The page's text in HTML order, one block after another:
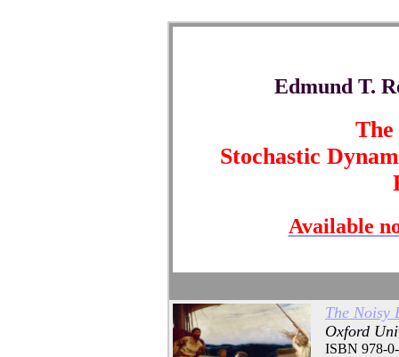
Edmund T.
Stochastic
Available
The Noisy
Oxford
ISBN 978-